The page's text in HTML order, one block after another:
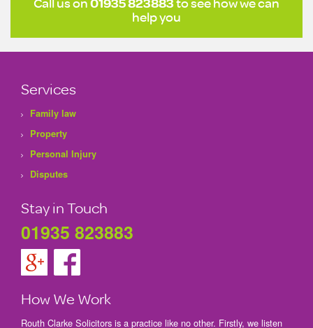
help you
Services
Family law
Property
Personal Injury
Disputes
Stay in Touch
01935 823883
How We Work
Routh Clarke Solicitors is a practice like no other. Firstly, we listen